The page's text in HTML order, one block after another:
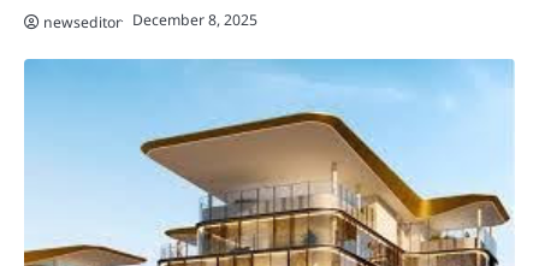
newseditor December 8, 2025